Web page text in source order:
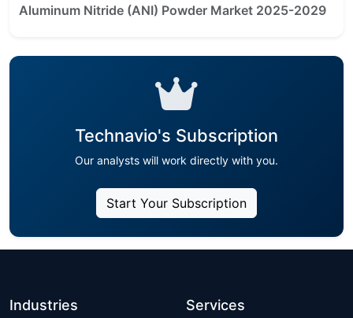
Aluminum Nitride (ANI) Powder Market 2025-2029
Technavio's Subscription
Our analysts will work directly with you.
Start Your Subscription
Industries Services